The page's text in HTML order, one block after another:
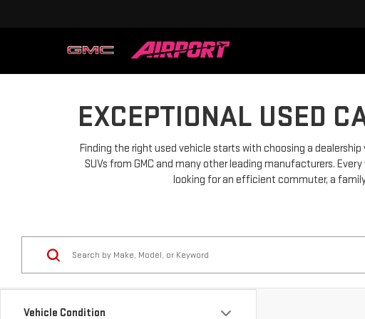
EXCEPTIONAL USED
Finding the right used vehicle starts with choosing a
SUVs from GMC and many other leading manufacturers.
looking for an efficient commuter, a
Vehicle Condition